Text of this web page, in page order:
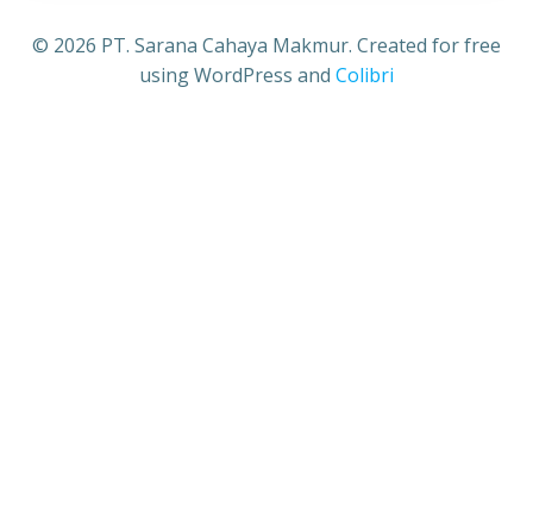
© 2026 PT. Sarana Cahaya Makmur. Created for free
using WordPress and Colibri